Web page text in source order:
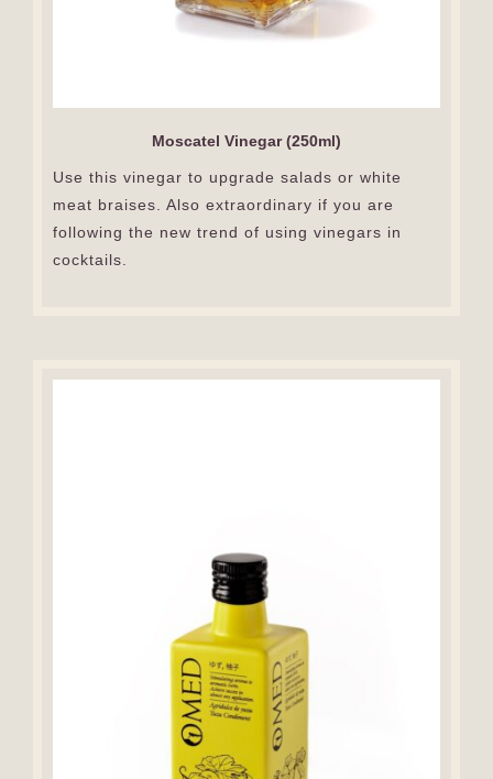
Moscatel Vinegar (250ml)
Use this vinegar to upgrade salads or white
meat braises. Also extraordinary if you are
following the new trend of using vinegars in
cocktails.